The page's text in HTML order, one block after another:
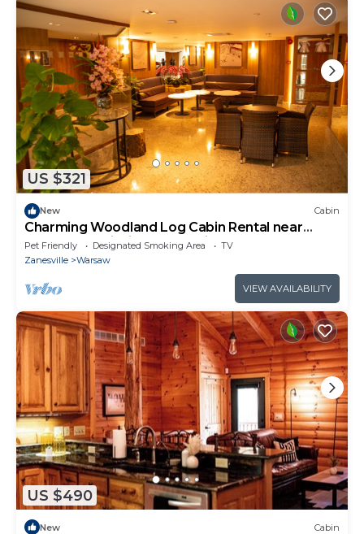
US $321
New Cabin
Charming Woodland Log Cabin Rental near
Woodbury Wildlife Area, Ohio
Pet Friendly Designated Smoking Area
TV
Zanesville
Warsaw
VIEW AVAILABILITY
US $490
New Cabin